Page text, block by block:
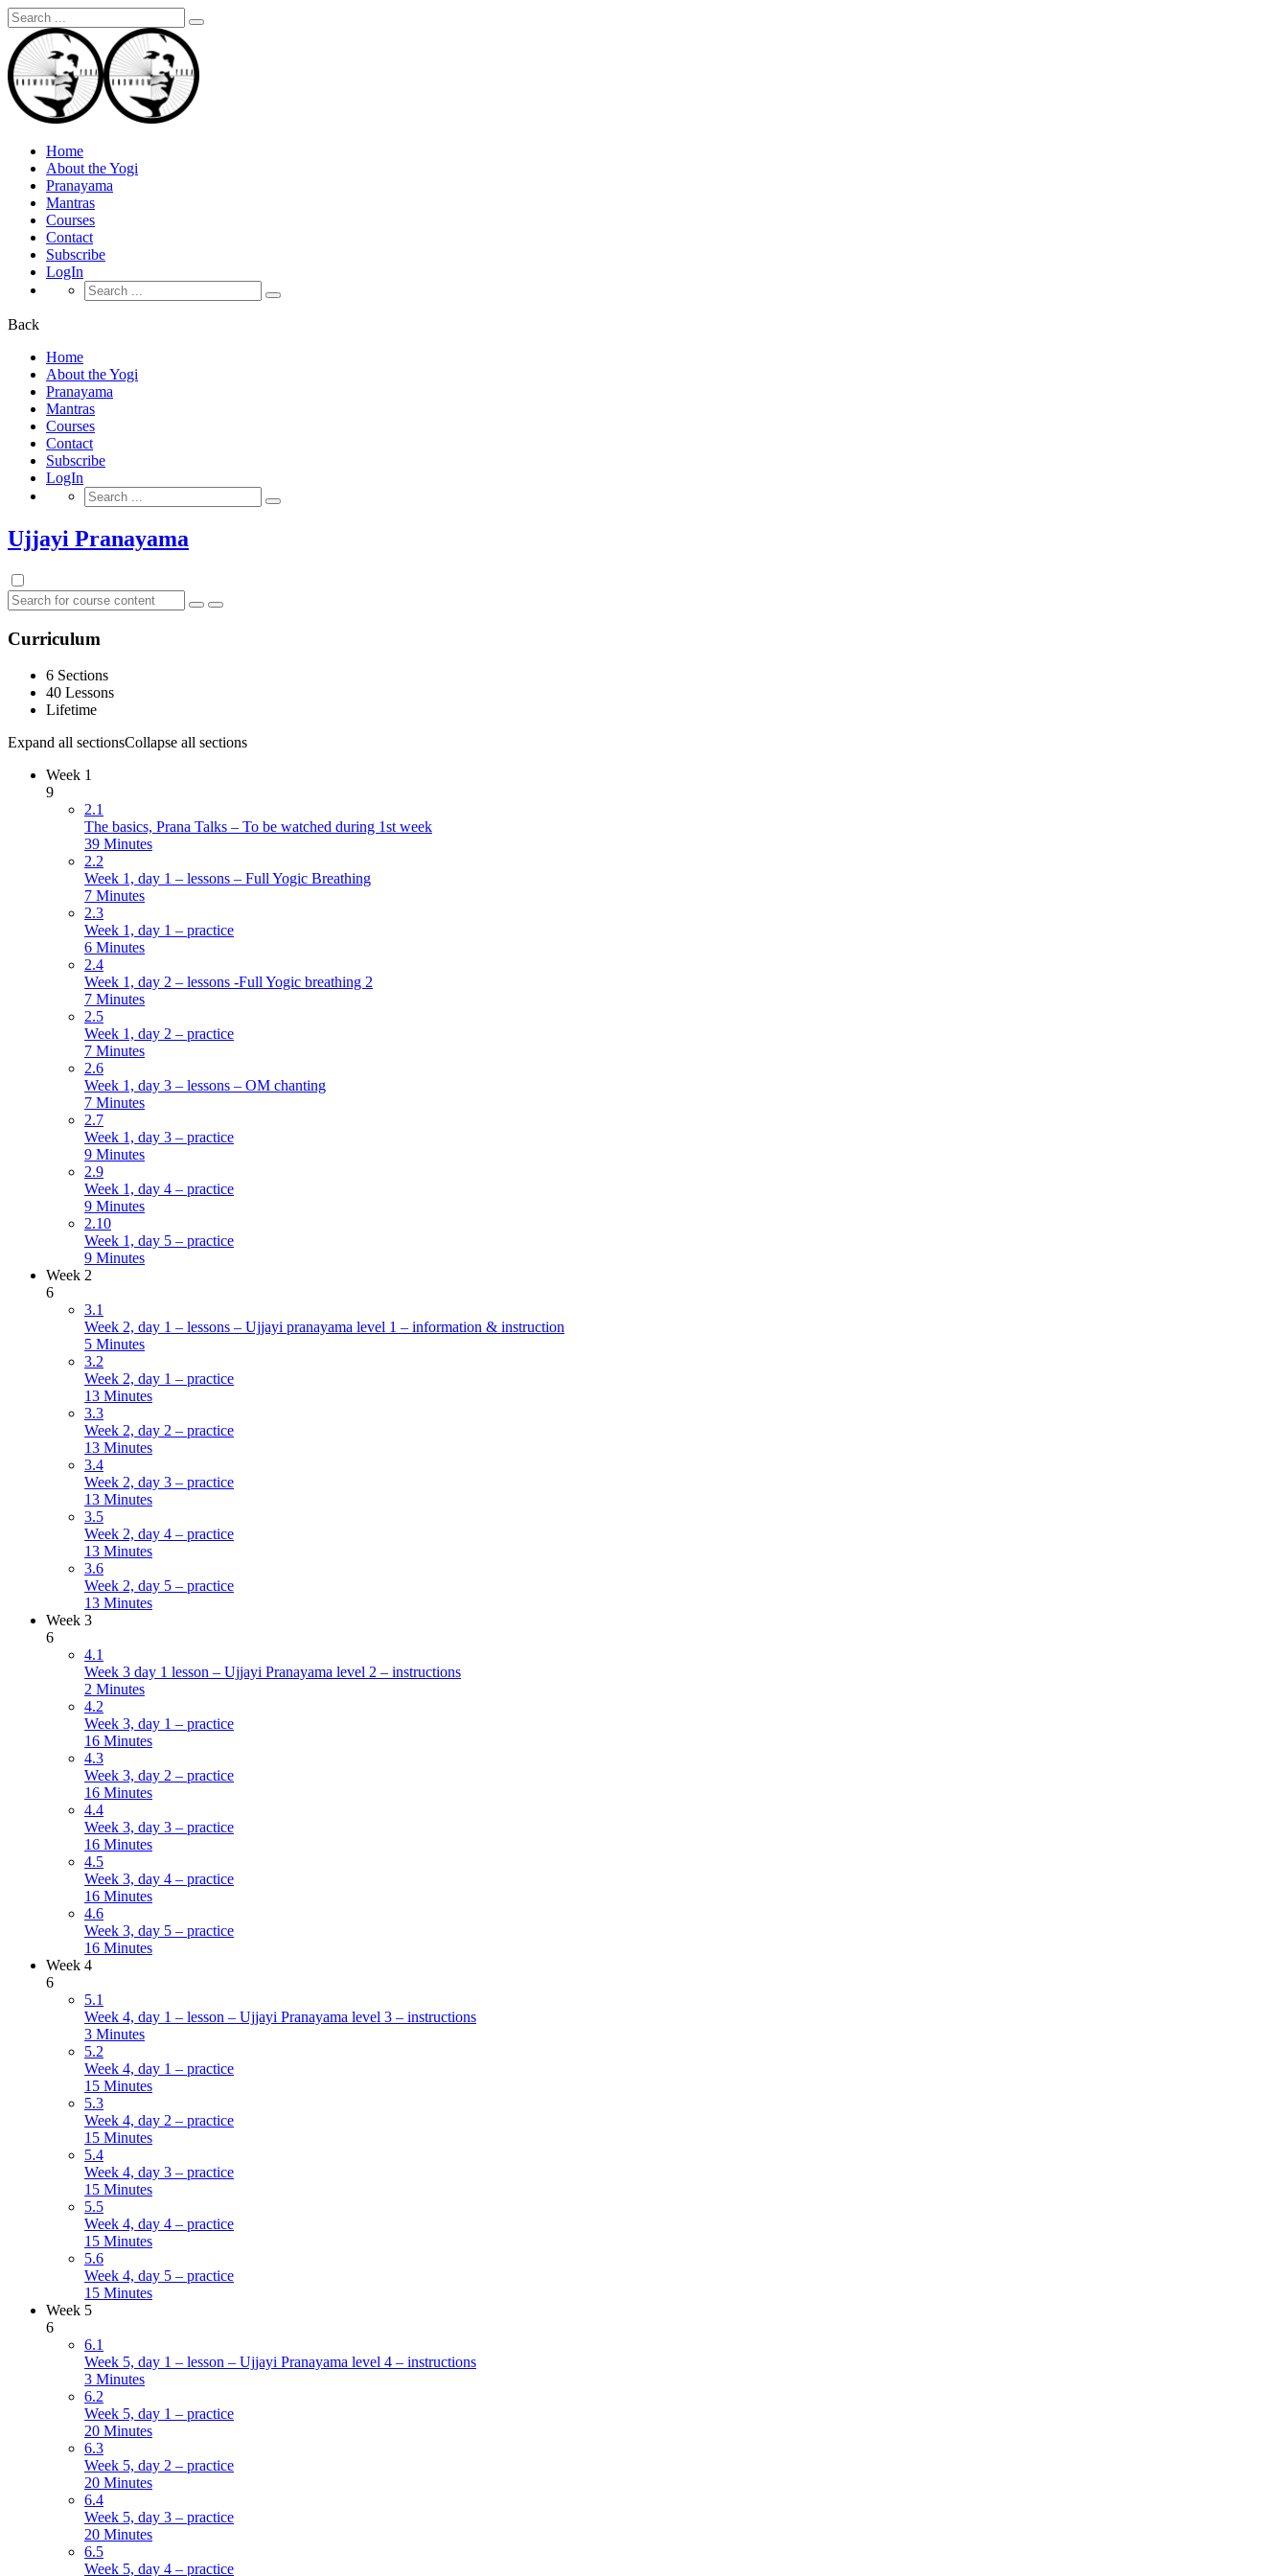
Search
for:
Home
About the Yogi
Pranayama
Mantras
Courses
Contact
Subscribe
LogIn
Search
for:
Back
Home
About the Yogi
Pranayama
Mantras
Courses
Contact
Subscribe
LogIn
Search
for:
Ujjayi Pranayama
Curriculum
6 Sections
40 Lessons
Lifetime
Expand all sectionsCollapse all sections
Week 1
9
2.1
The basics, Prana Talks – To be watched during 1st week
39 Minutes
2.2
Week 1, day 1 – lessons – Full Yogic Breathing
7 Minutes
2.3
Week 1, day 1 – practice
6 Minutes
2.4
Week 1, day 2 – lessons -Full Yogic breathing 2
7 Minutes
2.5
Week 1, day 2 – practice
7 Minutes
2.6
Week 1, day 3 – lessons – OM chanting
7 Minutes
2.7
Week 1, day 3 – practice
9 Minutes
2.9
Week 1, day 4 – practice
9 Minutes
2.10
Week 1, day 5 – practice
9 Minutes
Week 2
6
3.1
Week 2, day 1 – lessons – Ujjayi pranayama level 1 – information & instruction
5 Minutes
3.2
Week 2, day 1 – practice
13 Minutes
3.3
Week 2, day 2 – practice
13 Minutes
3.4
Week 2, day 3 – practice
13 Minutes
3.5
Week 2, day 4 – practice
13 Minutes
3.6
Week 2, day 5 – practice
13 Minutes
Week 3
6
4.1
Week 3 day 1 lesson – Ujjayi Pranayama level 2 – instructions
2 Minutes
4.2
Week 3, day 1 – practice
16 Minutes
4.3
Week 3, day 2 – practice
16 Minutes
4.4
Week 3, day 3 – practice
16 Minutes
4.5
Week 3, day 4 – practice
16 Minutes
4.6
Week 3, day 5 – practice
16 Minutes
Week 4
6
5.1
Week 4, day 1 – lesson – Ujjayi Pranayama level 3 – instructions
3 Minutes
5.2
Week 4, day 1 – practice
15 Minutes
5.3
Week 4, day 2 – practice
15 Minutes
5.4
Week 4, day 3 – practice
15 Minutes
5.5
Week 4, day 4 – practice
15 Minutes
5.6
Week 4, day 5 – practice
15 Minutes
Week 5
6
6.1
Week 5, day 1 – lesson – Ujjayi Pranayama level 4 – instructions
3 Minutes
6.2
Week 5, day 1 – practice
20 Minutes
6.3
Week 5, day 2 – practice
20 Minutes
6.4
Week 5, day 3 – practice
20 Minutes
6.5
Week 5, day 4 – practice